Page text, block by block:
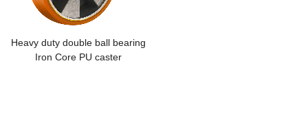
Heavy duty double ball bearing
Iron Core PU caster